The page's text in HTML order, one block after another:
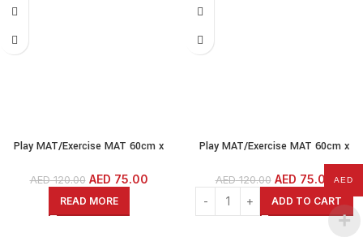
SOLD OUT
Play MAT/Exercise MAT 60cm x
Interlock EVA Foam MAT
AED120.00 AED 75.00
READ MORE
Play MAT/Exercise MAT 60cm x
60cm, 2cm Thick,4 Pcs, Grey-
Interlock EVA Foam MAT
AED120.00 AED 75.00
ADD TO CART
AED